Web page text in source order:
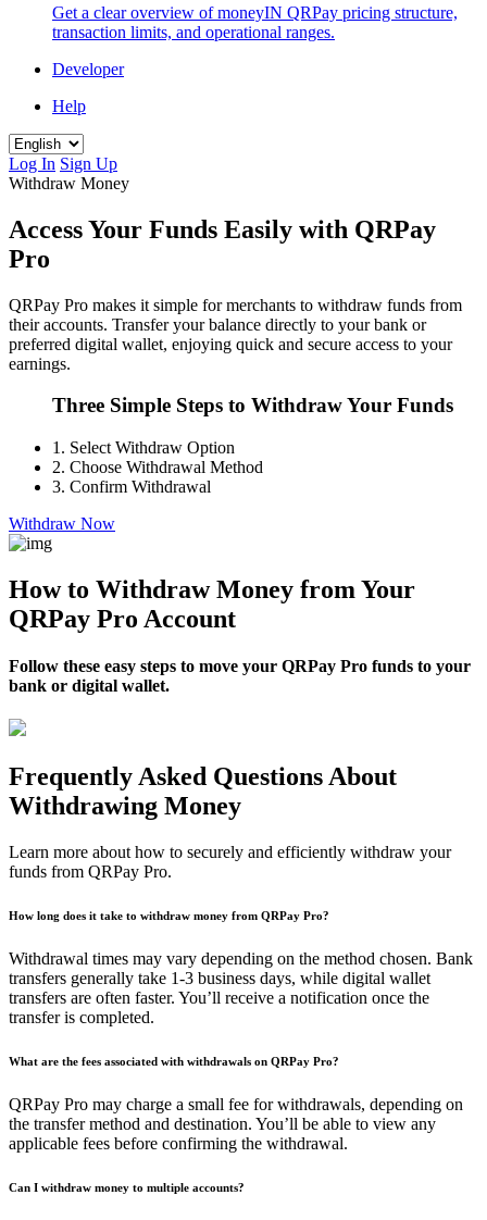
Get a clear overview of moneyIN QRPay pricing structure,
transaction limits, and operational ranges.
Developer
Help
Log In Sign Up
Withdraw Money
Access Your Funds Easily with QRPay
Pro
QRPay Pro makes it simple for merchants to withdraw funds from
their accounts. Transfer your balance directly to your bank or
preferred digital wallet, enjoying quick and secure access to your
earnings.
Three Simple Steps to Withdraw Your Funds
1. Select Withdraw Option
2. Choose Withdrawal Method
3. Confirm Withdrawal
Withdraw Now
How to Withdraw Money from Your
QRPay Pro Account
Follow these easy steps to move your QRPay Pro funds to your
bank or digital wallet.
Frequently Asked Questions About
Withdrawing Money
Learn more about how to securely and efficiently withdraw your
funds from QRPay Pro.
How long does it take to withdraw money from QRPay Pro?
Withdrawal times may vary depending on the method chosen. Bank
transfers generally take 1-3 business days, while digital wallet
transfers are often faster. You’ll receive a notification once the
transfer is completed.
What are the fees associated with withdrawals on QRPay Pro?
QRPay Pro may charge a small fee for withdrawals, depending on
the transfer method and destination. You’ll be able to view any
applicable fees before confirming the withdrawal.
Can I withdraw money to multiple accounts?